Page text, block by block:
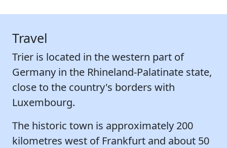
Travel
Trier is located in the western part of
Germany in the Rhineland-Palatinate state,
close to the country's borders with
Luxembourg.
The historic town is approximately 200
kilometres west of Frankfurt and about 50